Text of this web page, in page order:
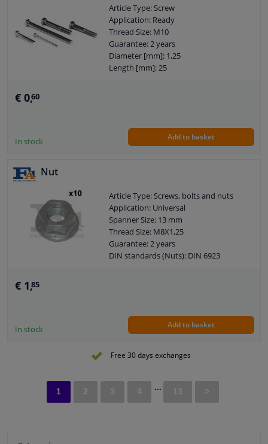
Article Type: Screw
Application: Ready
Thread Size: M10
Guarantee: 2 years
Diameter [mm]: 1,25
Length [mm]: 25
€ 0,60
In stock Add to basket
Nut
Article Type: Screws, bolts and nuts
Application: Universal
Spanner Size: 13 mm
Thread Size: M8X1,25
Guarantee: 2 years
DIN standards (Nuts): DIN 6923
€ 1,85
In stock Add to basket
Free 30 days exchanges
1 2 3 4 ... 13 >